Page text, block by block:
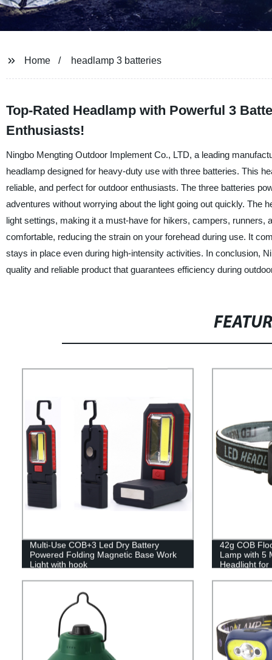
Home headlamp 3 batteries
Top-Rated Headlamp with Powerful 3
Enthusiasts!
Ningbo Mengting Outdoor Implement Co., LTD, a leading
headlamp designed for heavy-duty use with three batteries. This
reliable, and perfect for outdoor enthusiasts. The three batteries
adventures without worrying about the light going out quickly. The
light settings, making it a must-have for hikers, campers,
comfortable, reducing the strain on your forehead during use. It
stays in place even during high-intensity activities. In conclusion,
quality and reliable product that guarantees efficiency during
Multi-Use COB+3 Led Dry Battery
Powered Folding Magnetic Base Work
Light with hook
42g COB
Lamp with 5
Headlight for